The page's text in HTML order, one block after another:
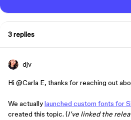
3 replies
djv
Hi ​ @Carla E, thanks for reaching out
We actuallylaunched custom fonts for
created this topic. (I’ve linked the